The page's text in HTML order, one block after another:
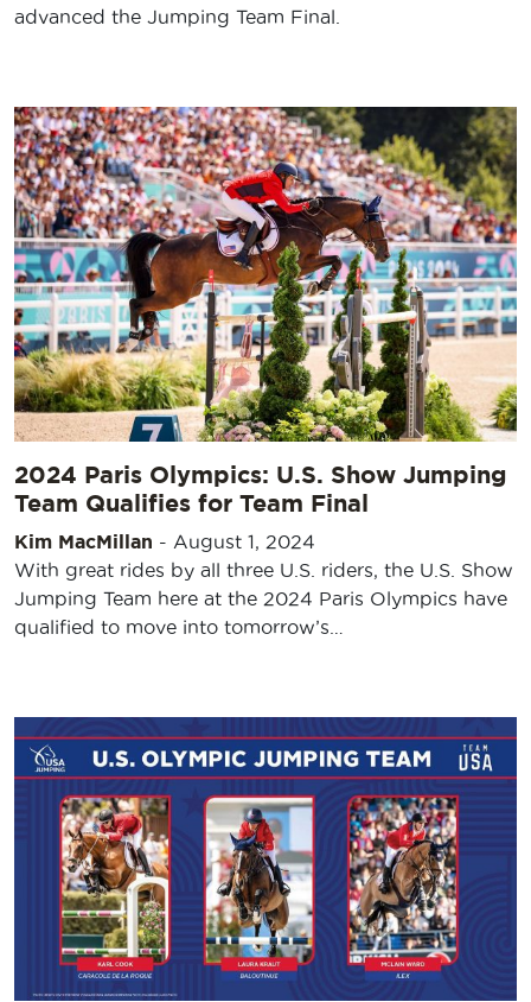
advanced the Jumping Team Final.
2024 Paris Olympics: U.S. Show Jumping
Team Qualifies for Team Final
Kim MacMillan - August 1, 2024
With great rides by all three U.S. riders, the U.S. Show
Jumping Team here at the 2024 Paris Olympics have
qualified to move into tomorrow’s…